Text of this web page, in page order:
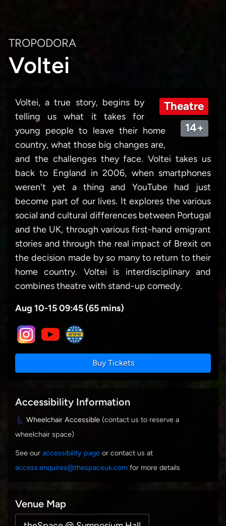
TROPODORA
Voltei
Theatre
14+
Voltei, a true story, begins by
telling us what it takes for
young people to leave their home
country, what those big changes are,
and the challenges they face. Voltei takes us
back to England in 2006, when smartphones
weren't yet a thing and YouTube had just
become part of our lives. It explores the various
social and cultural differences between Portugal
and the UK, through various first-hand emigrant
stories and through the real impact of Brexit on
the decision made by so many to return to their
home country. Voltei is interdisciplinary and
combines theatre with stand-up comedy.
Aug 10-15 09:45 (65 mins)
Buy Tickets
Accessibility Information
Wheelchair Accessible (contact us to reserve a
wheelchair space)
See our accessibility page or contact us at
access.enquires@thespaceuk.com for more details
Venue Map